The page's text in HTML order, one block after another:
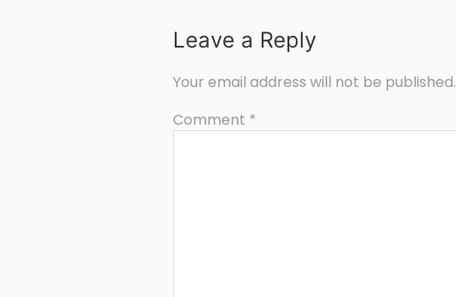
Leave a Reply
Your email address will not be published.
Comment *